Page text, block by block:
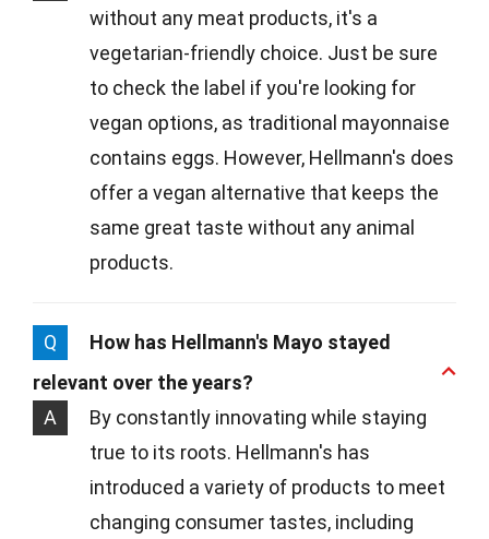
without any meat products, it's a
vegetarian-friendly choice. Just be sure
to check the label if you're looking for
vegan options, as traditional mayonnaise
contains eggs. However, Hellmann's does
offer a vegan alternative that keeps the
same great taste without any animal
products.
Q
How has Hellmann's Mayo stayed
relevant over the years?
A
By constantly innovating while staying
true to its roots. Hellmann's has
introduced a variety of products to meet
changing consumer tastes, including